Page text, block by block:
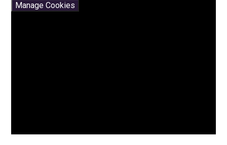
Manage Cookies